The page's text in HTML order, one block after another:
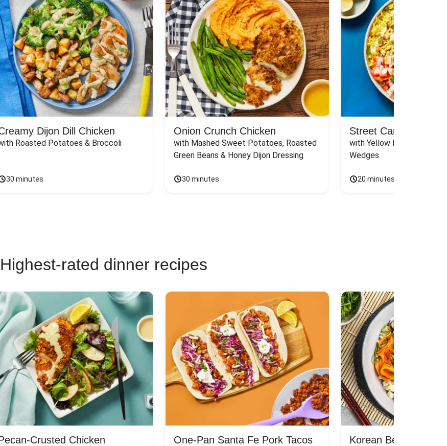
Dijon Dill Chicken
Roasted Potatoes & Broccoli
30 minutes
Onion Crunch Chicken
with Mashed Sweet Potatoes, Roasted
Green Beans & Honey Dijon Dressing
30 minutes
Street Cart-Style
with Yellow Rice, White
Wedges
20 minutes
Highest-rated dinner recipes
Crusted Chicken One-Pan Santa Fe Pork Tacos Korean Beef